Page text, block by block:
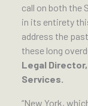
call on both the
in its entirety
address the
these long
Legal
Services.
“New York,